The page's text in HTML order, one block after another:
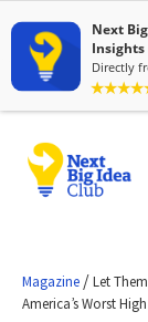
Magazine /Let
America’s Worst